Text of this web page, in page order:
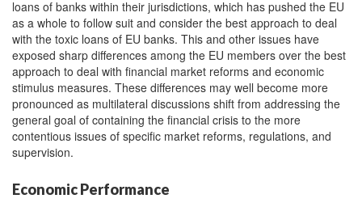
loans of banks within their jurisdictions, which has pushed the EU
as a whole to follow suit and consider the best approach to deal
with the toxic loans of EU banks. This and other issues have
exposed sharp differences among the EU members over the best
approach to deal with financial market reforms and economic
stimulus measures. These differences may well become more
pronounced as multilateral discussions shift from addressing the
general goal of containing the financial crisis to the more
contentious issues of specific market reforms, regulations, and
supervision.
Economic Performance